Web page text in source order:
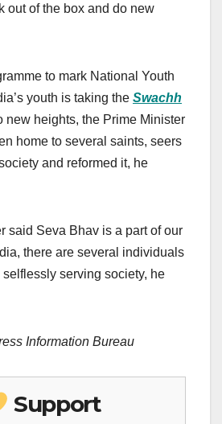
out of the box and do new
to mark National Youth
youth is taking the Swachh
new heights, the Prime Minister
home to several saints, seers
and reformed it, he
said Seva Bhav is a part of our
there are several individuals
serving society, he
Information Bureau
Support